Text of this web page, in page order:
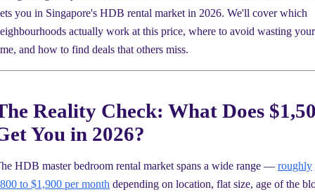
you in Singapore's HDB rental market in 2026. We'll cover which
actually work at this price, where to avoid wasting your
and how to find deals that others miss.
Reality Check: What Does
You in 2026?
HDB master bedroom rental market spans a wide range — roughly
to $1,900 per month depending on location, flat size, age of the